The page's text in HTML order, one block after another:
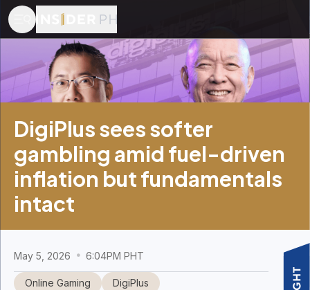
DigiPlus sees softer
gambling amid fuel-driven
inflation but fundamentals
intact
May 5, 2026 6:04PM PHT
Online Gaming DigiPlus